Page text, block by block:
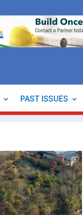
PAST ISSUES